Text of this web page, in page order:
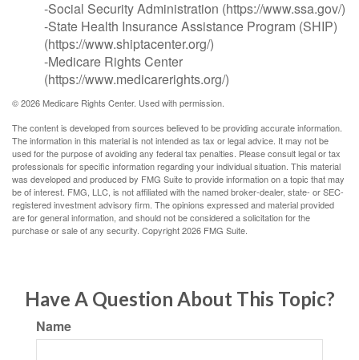
-Social Security Administration (https://www.ssa.gov/)
-State Health Insurance Assistance Program (SHIP)
(https://www.shiptacenter.org/)
-Medicare Rights Center
(https://www.medicarerights.org/)
©2026 Medicare Rights Center. Used with permission.
The content is developed from sources believed to be providing accurate information.
The information in this material is not intended as tax or legal advice. It may not be
used for the purpose of avoiding any federal tax penalties. Please consult legal or tax
professionals for specific information regarding your individual situation. This material
was developed and produced by FMG Suite to provide information on a topic that may
be of interest. FMG, LLC, is not affiliated with the named broker-dealer, state- or SEC-
registered investment advisory firm. The opinions expressed and material provided
are for general information, and should not be considered a solicitation for the
purchase or sale of any security. Copyright2026 FMG Suite.
Have A Question About This Topic?
Name